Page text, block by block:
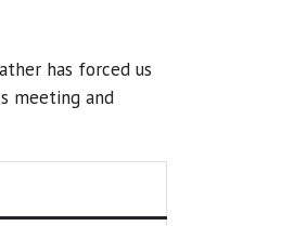
has forced us
meeting and